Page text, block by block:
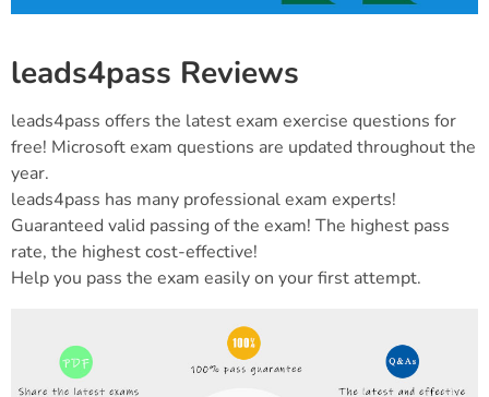
leads4pass Reviews
leads4pass offers the latest exam exercise questions for
free! Microsoft exam questions are updated throughout the
year.
leads4pass has many professional exam experts!
Guaranteed valid passing of the exam! The highest pass
rate, the highest cost-effective!
Help you pass the exam easily on your first attempt.